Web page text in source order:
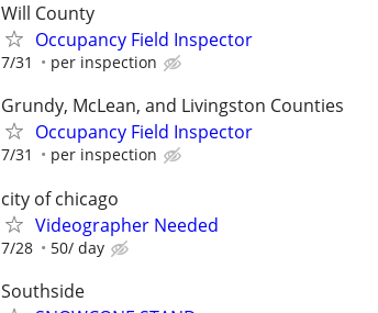
Will County
Occupancy Field Inspector
7/31 per inspection
Grundy, McLean, and Livingston Counties
Occupancy Field Inspector
7/31 per inspection
city of chicago
Videographer Needed
7/28 50/ day
Southside